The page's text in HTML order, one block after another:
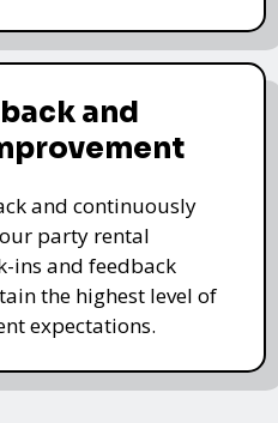
and
and continuously
party rental
ins and feedback
the highest level of
expectations.